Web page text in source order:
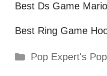
Best Ds Game Mario
Best Ring Game
Categories
Pop Expert's